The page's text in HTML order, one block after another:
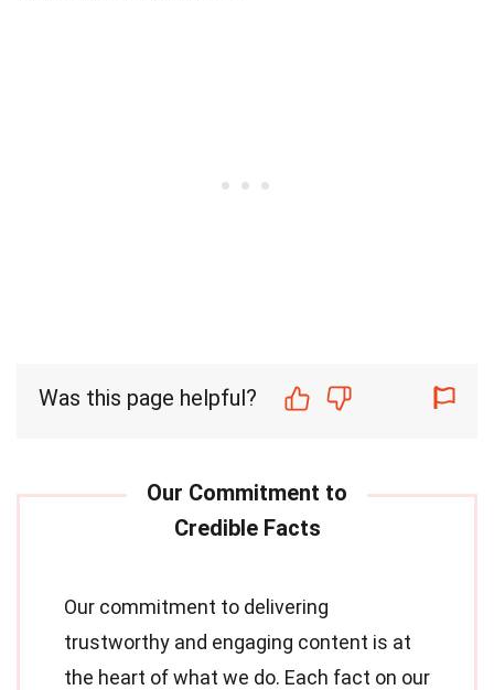
Was this page helpful?
Our commitment to delivering
trustworthy and engaging content is at
the heart of what we do. Each fact on our